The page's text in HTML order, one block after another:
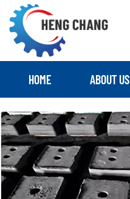
HOME ABOUT US